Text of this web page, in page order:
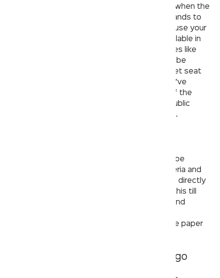
such surfaces, particularly during a pandemic when the
virus is easily spread. Instead of using your hands to
open and push the door in a public restroom, use your
elbows or feet. If there are paper towels available in
the restroom, use them to wipe down surfaces like
bathroom faucets and door handles. It would be
fantastic if you decided to bring a couple toilet seat
covers with you to use as needed. When you’ve
finished washing your hands, properly turn off the
faucet, sanitize your hands and depart the public
restroom in the same manner that you arrived.
Research shows that hot air hand dryers can be
potential germ carriers and also release bacteria and
other viruses gathered from the bathroom air, directly
onto your hands. Most of us are oblivious to this till
date and must immediately stop relying on hand
alternative would be to carry some disposable paper
5. Social distancing is the way to go